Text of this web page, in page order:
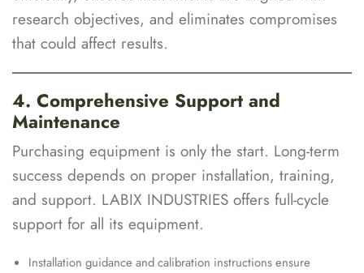
research objectives, and eliminates compromises
that could affect results.
4. Comprehensive Support and
Maintenance
Purchasing equipment is only the start. Long-term
success depends on proper installation, training,
and support. LABIX INDUSTRIES offers full-cycle
support for all its equipment.
Installation guidance and calibration instructions ensure